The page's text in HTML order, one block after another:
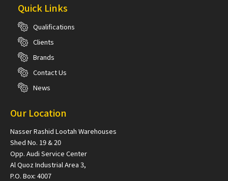
Quick Links
Qualifications
Clients
Brands
Contact Us
News
Our Location
Nasser Rashid Lootah Warehouses
Shed No. 19 & 20
Opp. Audi Service Center
Al Quoz Industrial Area 3,
P.O. Box: 4007